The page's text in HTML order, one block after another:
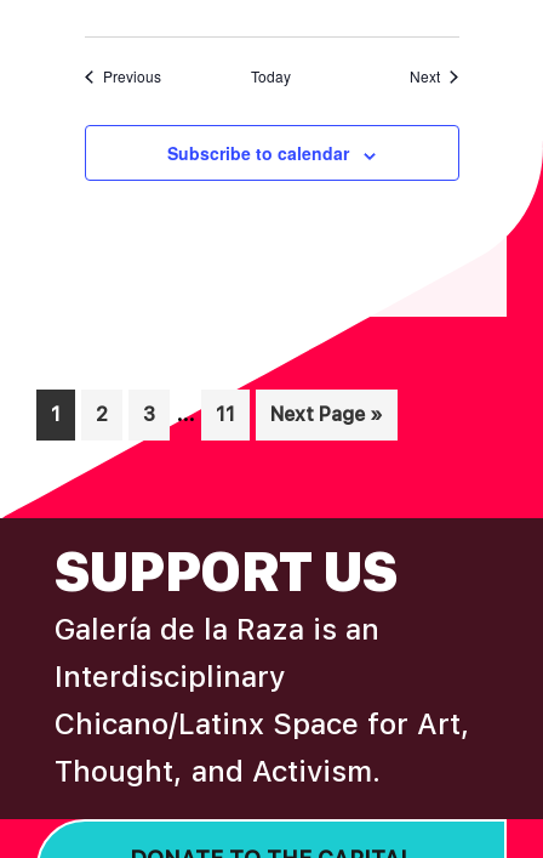
PreviousEvents Today NextEvents
Subscribe to calendar
Page
1 Page
2 Page
3
Interim
pages
… Page
11
Go
to
Next Page »
SUPPORT US
Galería de la Raza is an
Interdisciplinary
Chicano/Latinx Space for Art,
Thought, and Activism.